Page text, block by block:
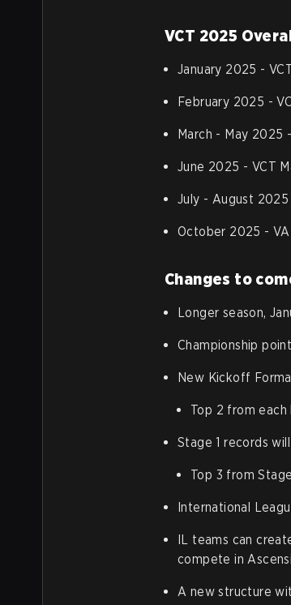
VCT 2025
January 2025 -
February 2025 -
March - May 2025
June 2025 - VCT
July - August
October 2025 -
Changes to
Longer season,
Championship
New Kickoff
Top 2 from
Stage 1 records
Top 3 from
International
IL teams can
compete in
A new structure